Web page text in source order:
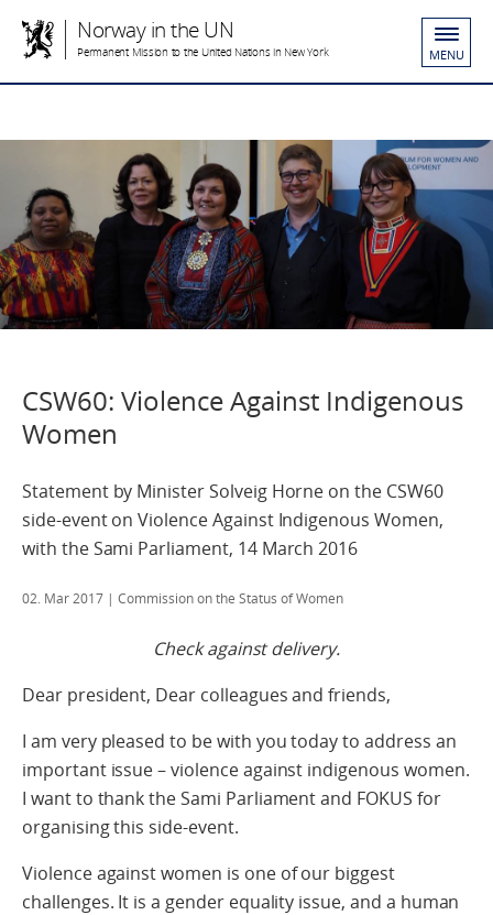
Norway in the UN
Permanent Mission to the United Nations in New York MENU
CSW60: Violence Against Indigenous
Women
Statement by Minister Solveig Horne on the CSW60
side-event on Violence Against Indigenous Women,
with the Sami Parliament, 14 March 2016
02. Mar 2017 | Commission on the Status of Women
Check against delivery.
Dear president, Dear colleagues and friends,
I am very pleased to be with you today to address an
important issue – violence against indigenous women.
I want to thank the Sami Parliament and FOKUS for
organising this side-event.
Violence against women is one of our biggest
challenges. It is a gender equality issue, and a human